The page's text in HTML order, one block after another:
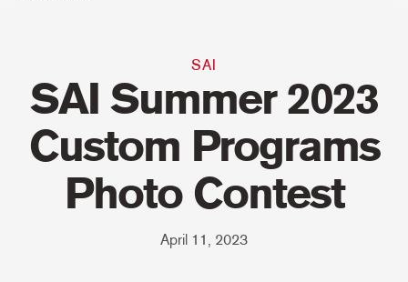
SAI
SAI Summer 2023
Custom Programs
Photo Contest
April 11, 2023